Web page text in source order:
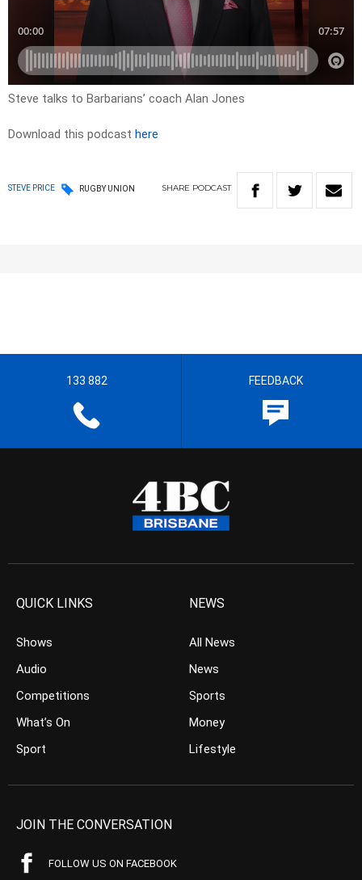
Steve talks to Barbarians’ coach Alan Jones
Download this podcast here
STEVE PRICE RUGBY UNION SHARE PODCAST
133 882 FEEDBACK
QUICK LINKS
Shows
Audio
Competitions
What’s On
Sport
NEWS
All News
News
Sports
Money
Lifestyle
JOIN THE CONVERSATION
FOLLOW US ON FACEBOOK